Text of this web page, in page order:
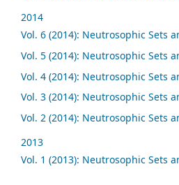
2014
Vol. 6 (2014): Neutrosophic Sets
Vol. 5 (2014): Neutrosophic Sets
Vol. 4 (2014): Neutrosophic Sets
Vol. 3 (2014): Neutrosophic Sets
Vol. 2 (2014): Neutrosophic Sets
2013
Vol. 1 (2013): Neutrosophic Sets